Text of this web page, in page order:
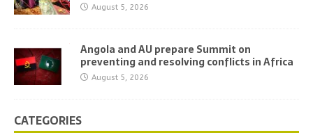
August 5, 2026
Angola and AU prepare Summit on
preventing and resolving conflicts in Africa
August 5, 2026
CATEGORIES